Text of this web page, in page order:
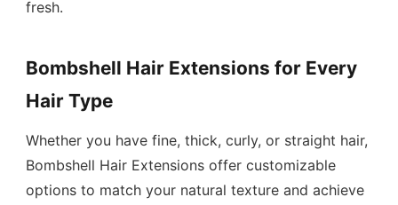
fresh.
Bombshell Hair Extensions for Every
Hair Type
Whether you have fine, thick, curly, or straight hair,
Bombshell Hair Extensions offer customizable
options to match your natural texture and achieve